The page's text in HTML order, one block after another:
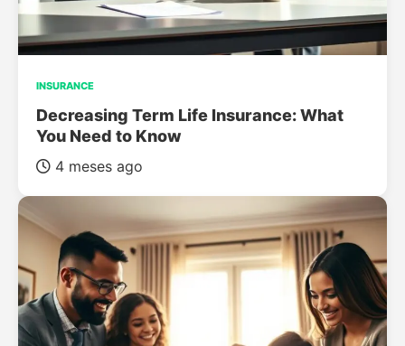
INSURANCE
Decreasing Term Life Insurance: What
You Need to Know
4 meses ago